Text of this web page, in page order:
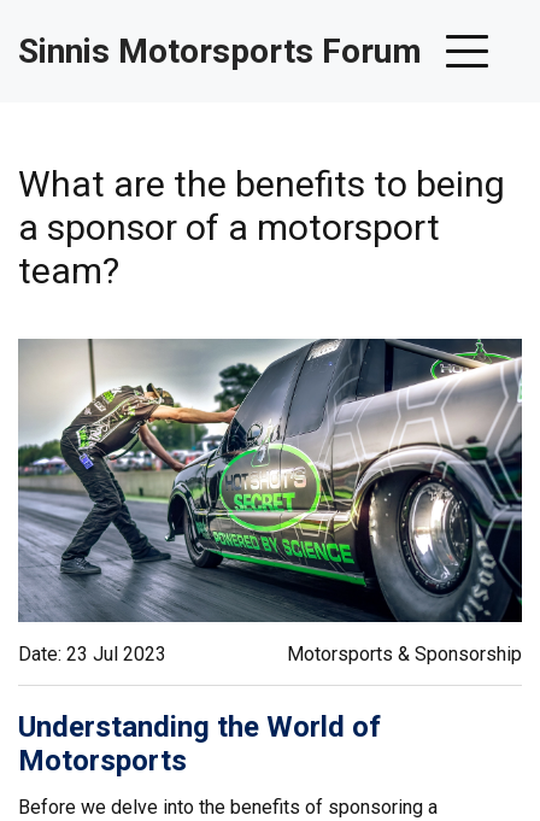
Sinnis Motorsports Forum
What are the benefits to being
a sponsor of a motorsport
team?
Date: 23 Jul 2023 Motorsports & Sponsorship
Understanding the World of
Motorsports
Before we delve into the benefits of sponsoring a